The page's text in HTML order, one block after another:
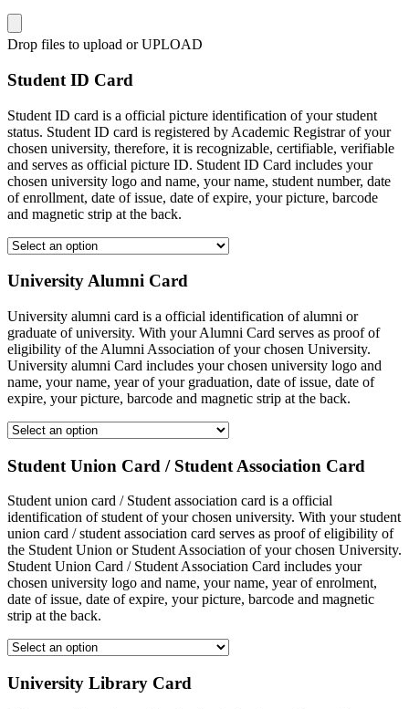
Drop files to upload or UPLOAD
Student ID Card
Student ID card is a official picture identification of your student
status. Student ID card is registered by Academic Registrar of your
chosen university, therefore, it is recognizable, certifiable, verifiable
and serves as official picture ID. Student ID Card includes your
chosen university logo and name, your name, student number, date
of enrollment, date of issue, date of expire, your picture, barcode
and magnetic strip at the back.
University Alumni Card
University alumni card is a official identification of alumni or
graduate of university. With your Alumni Card serves as proof of
eligibility of the Alumni Association of your chosen University.
University alumni Card includes your chosen university logo and
name, your name, year of your graduation, date of issue, date of
expire, your picture, barcode and magnetic strip at the back.
Student Union Card / Student Association Card
Student union card / Student association card is a official
identification of student of your chosen university. With your student
union card / student association card serves as proof of eligibility of
the Student Union or Student Association of your chosen University.
Student Union Card / Student Association Card includes your
chosen university logo and name, your name, year of enrolment,
date of issue, date of expire, your picture, barcode and magnetic
strip at the back.
University Library Card